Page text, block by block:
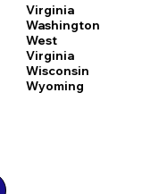
Virginia
Washington
West
Virginia
Wisconsin
Wyoming